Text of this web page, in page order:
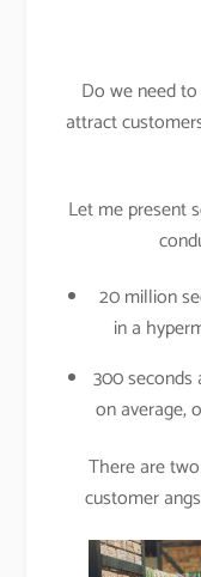
Do we need
attract
Let me present
20 million
in a
300 seconds
on average,
There are
customer